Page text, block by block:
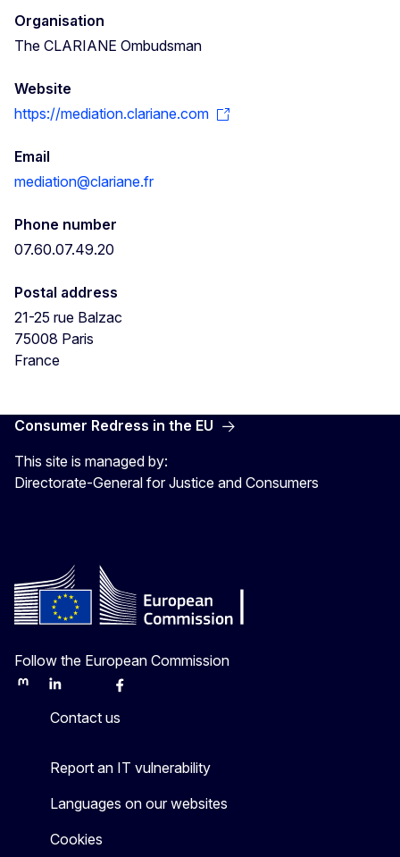
Organisation
The CLARIANE Ombudsman
Website
https://mediation.clariane.com
Email
mediation@clariane.fr
Phone number
07.60.07.49.20
Postal address
21-25 rue Balzac
75008 Paris
France
Consumer Redress in the EU
This site is managed by:
Directorate-General for Justice and Consumers
Follow the European Commission
MastodonLinkedInBlueskyFacebook
Contact us
Report an IT vulnerability
Languages on our websites
Cookies